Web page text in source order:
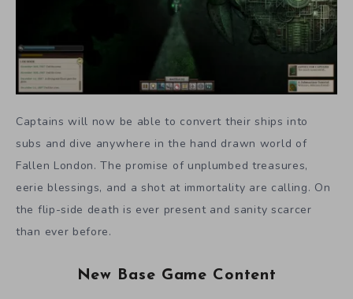
Captains will now be able to convert their ships into
subs and dive anywhere in the hand drawn world of
Fallen London. The promise of unplumbed treasures,
eerie blessings, and a shot at immortality are calling. On
the flip-side death is ever present and sanity scarcer
than ever before.
New Base Game Content